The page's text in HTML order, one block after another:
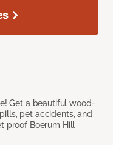
Get a beautiful wood-
pet accidents, and
proof Boerum Hill